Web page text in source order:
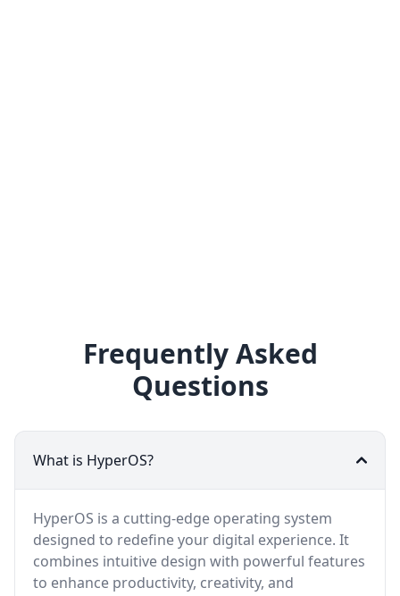
Frequently Asked
Questions
What is HyperOS?
HyperOS is a cutting-edge operating system
designed to redefine your digital experience. It
combines intuitive design with powerful features
to enhance productivity, creativity, and